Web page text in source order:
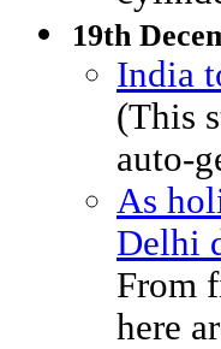
19th
India
(This
auto-
As
Delhi
From
here